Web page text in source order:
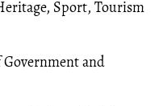
Sport, Tourism
and